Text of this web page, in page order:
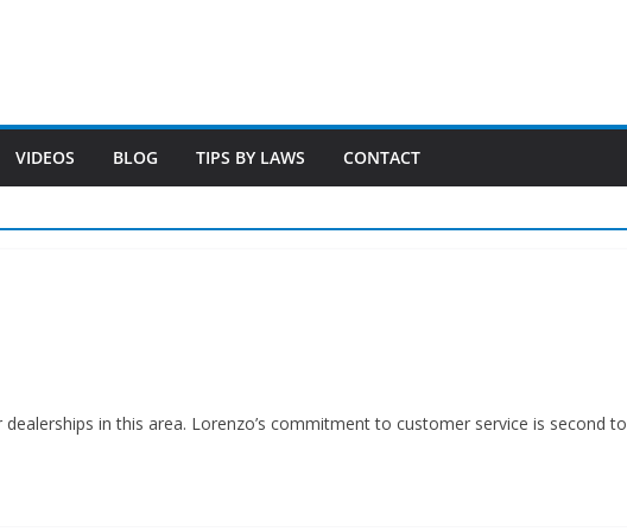
VIDEOS BLOG TIPS BY LAWS CONTACT
in this area. Lorenzo’s commitment to customer service is second to